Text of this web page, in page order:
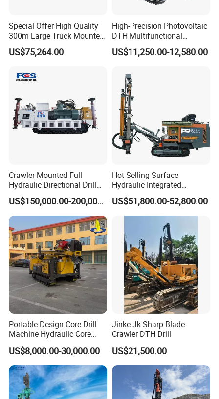
Special Offer High Quality
300m Large Truck Mounted
Drilling Rig
US$75,264.00
High-Precision Photovoltaic
DTH Multifunctional
Borehole Crawler Hydraulic
Gold Mine Drilling Machine
Rock Drill Solar Pile Driver
US$11,250.00-12,580.00
Crawler-Mounted Full
Hydraulic Directional Drill
Rig for Underground
Workings
US$150,000.00-200,000.00
Hot Selling Surface
Hydraulic Integrated
Automatically Changing
Rod Blasting Hole Down
The Hole Drilling Rig
US$51,800.00-52,800.00
Portable Design Core Drill
Machine Hydraulic Core
Drilling Rig Diamond Core
Drill Rig Borehole Drilling
Rig Exploration Drilling Rig
US$8,000.00-30,000.00
Jinke Jk Sharp Blade
Crawler DTH Drill
US$21,500.00